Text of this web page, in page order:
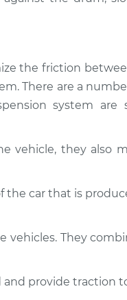
the friction
There are a
system are
vehicle, they also
the car that is
vehicles. They
provide traction